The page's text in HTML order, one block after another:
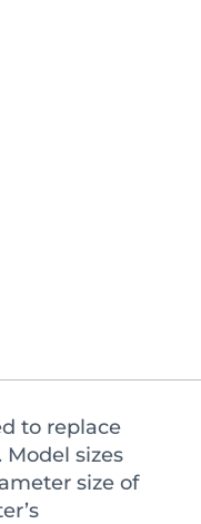
to replace
sizes
size of